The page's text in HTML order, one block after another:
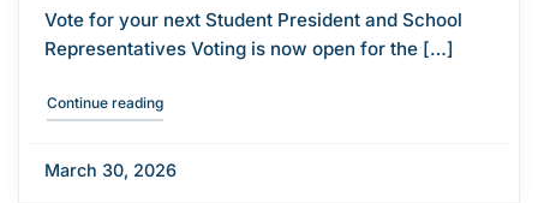
Vote for your next Student President and School
Representatives Voting is now open for the […]
Continue reading"Vote in the Student Leadership Elections"
March 30, 2026